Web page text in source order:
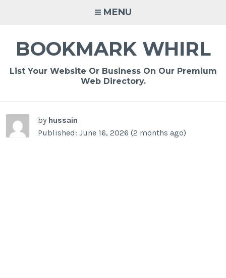
MENU
BOOKMARK WHIRL
List Your Website Or Business On Our Premium
Web Directory.
by hussain
Published: June 16, 2026 (2 months ago)